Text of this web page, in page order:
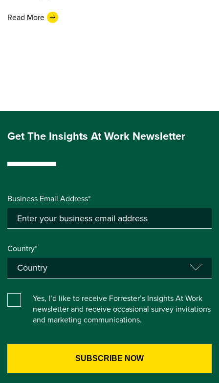
Read More
Get The Insights At Work Newsletter
Business Email Address*
Country*
Yes, I’d like to receive Forrester’s Insights At Work
newsletter and receive occasional survey invitations
and marketing communications.